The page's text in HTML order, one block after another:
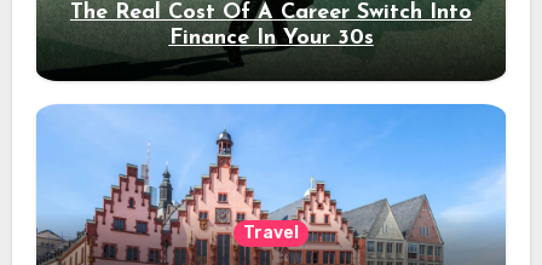
The Real Cost Of A Career Switch Into
Finance In Your 30s
Travel